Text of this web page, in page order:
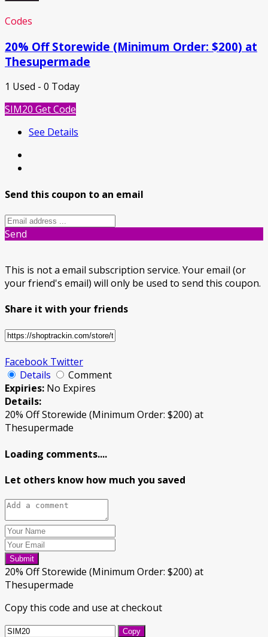
Codes
20% Off Storewide (Minimum Order: $200) at
Thesupermade
1 Used - 0 Today
SIM20 Get Code
See Details
Send this coupon to an email
Send
This is not a email subscription service. Your email (or
your friend's email) will only be used to send this coupon.
Share it with your friends
Facebook Twitter
Details
Comment
Expiries: No Expires
Details:
20% Off Storewide (Minimum Order: $200) at
Thesupermade
Loading comments....
Let others know how much you saved
Submit
20% Off Storewide (Minimum Order: $200) at
Thesupermade
Copy this code and use at checkout
Copy